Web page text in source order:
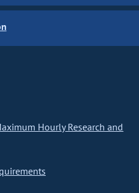
Hourly Research and